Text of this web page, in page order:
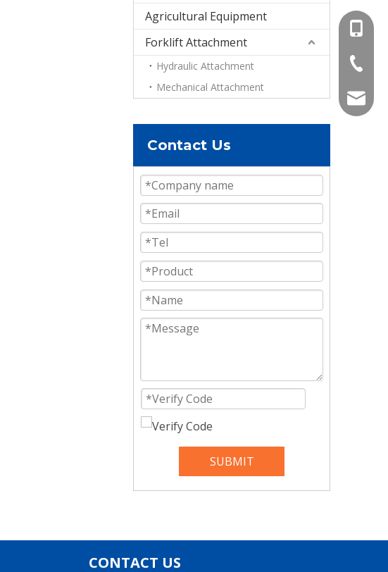
Agricultural Equipment
Forklift Attachment
Hydraulic Attachment
Mechanical Attachment
Contact Us
SUBMIT
CONTACT US
+86-
+86-